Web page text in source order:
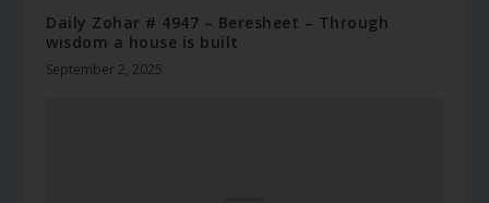
Daily Zohar # 4947 – Beresheet – Through
wisdom a house is built
September 2, 2025